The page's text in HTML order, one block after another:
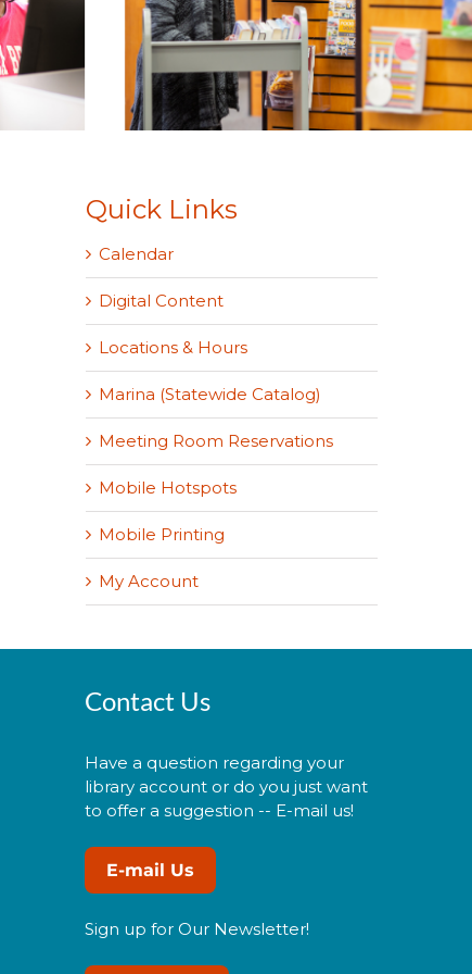
Quick Links
Calendar
Digital Content
Locations & Hours
Marina (Statewide Catalog)
Meeting Room Reservations
Mobile Hotspots
Mobile Printing
My Account
Contact Us
Have a question regarding your
library account or do you just want
to offer a suggestion -- E-mail us!
E-mail Us
Sign up for Our Newsletter!